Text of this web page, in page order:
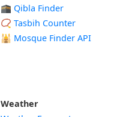
🕋 Qibla Finder
📿 Tasbih Counter
🕌 Mosque Finder API
Weather